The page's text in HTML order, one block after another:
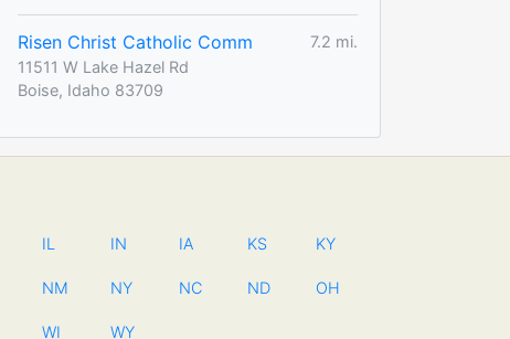
Risen Christ Catholic Comm
7.2 mi.
11511 W Lake Hazel Rd
Boise, Idaho 83709
IL IN IA KS KY
NM NY NC ND OH
WI WY